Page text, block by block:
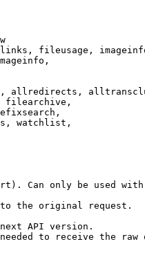
fileusage,
allredirects,
filearchive,
watchlist,
Can only be used
the original request.
API version.
to receive the raw